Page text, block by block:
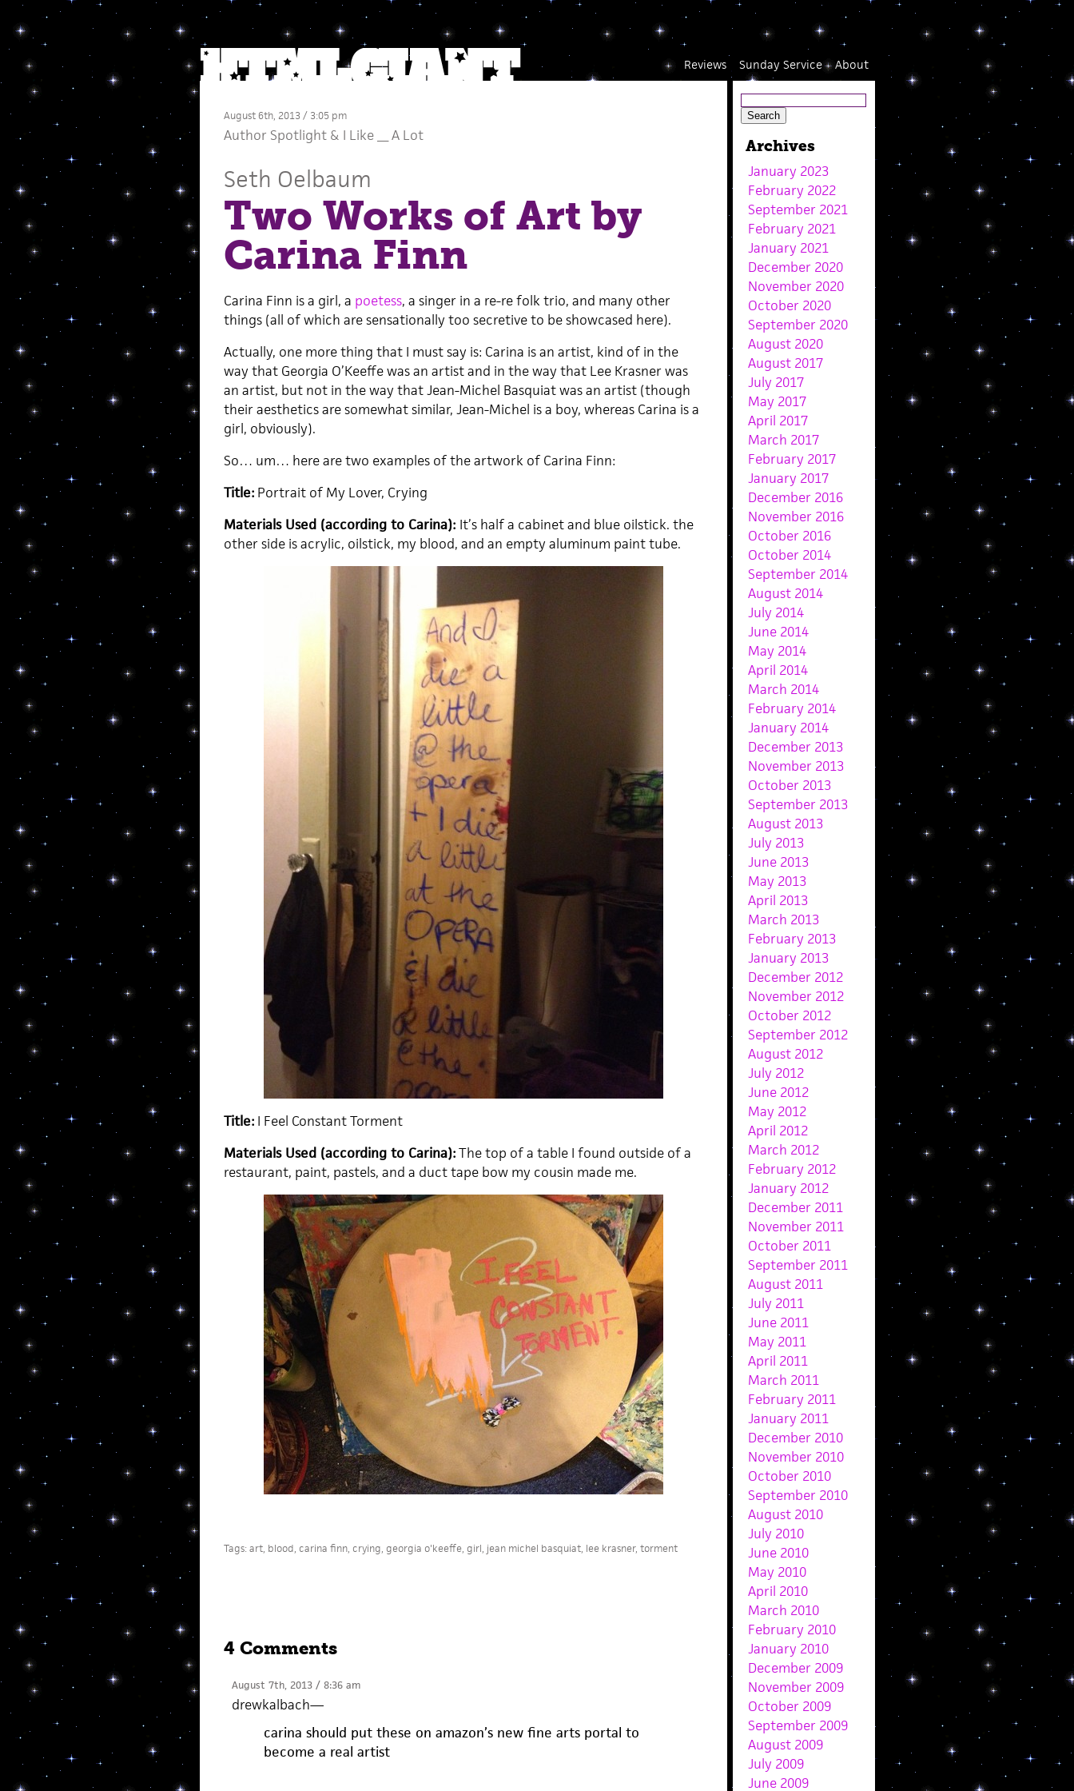
About
Sunday Service
Reviews
August 6th, 2013 / 3:05 pm
Author Spotlight& I Like __ A Lot
Seth Oelbaum
Two Works of Art by
Carina Finn
Carina Finn is a girl, a poetess, a singer in a re-re folk trio, and many other
things (all of which are sensationally too secretive to be showcased here).
Actually, one more thing that I must say is: Carina is an artist, kind of in the
way that Georgia O’Keeffe was an artist and in the way that Lee Krasner was
an artist, but not in the way that Jean-Michel Basquiat was an artist (though
their aesthetics are somewhat similar, Jean-Michel is a boy, whereas Carina is a
girl, obviously).
So… um… here are two examples of the artwork of Carina Finn:
Title:Portrait of My Lover, Crying
Materials Used (according to Carina): It’s half a cabinet and blue oilstick. the
other side is acrylic, oilstick, my blood, and an empty aluminum paint tube.
Title:I Feel Constant Torment
Materials Used (according to Carina):The top of a table I found outside of a
restaurant, paint, pastels, and a duct tape bow my cousin made me.
Tags:art, blood, carina finn, crying, georgia o'keeffe, girl, jean michel basquiat, lee krasner, torment
4 Comments
August 7th, 2013 / 8:36 am
drewkalbach—
carina should put these on amazon’s new fine arts portal to
become a real artist
Archives
January 2023
February 2022
September 2021
February 2021
January 2021
December 2020
November 2020
October 2020
September 2020
August 2020
August 2017
July 2017
May 2017
April 2017
March 2017
February 2017
January 2017
December 2016
November 2016
October 2016
October 2014
September 2014
August 2014
July 2014
June 2014
May 2014
April 2014
March 2014
February 2014
January 2014
December 2013
November 2013
October 2013
September 2013
August 2013
July 2013
June 2013
May 2013
April 2013
March 2013
February 2013
January 2013
December 2012
November 2012
October 2012
September 2012
August 2012
July 2012
June 2012
May 2012
April 2012
March 2012
February 2012
January 2012
December 2011
November 2011
October 2011
September 2011
August 2011
July 2011
June 2011
May 2011
April 2011
March 2011
February 2011
January 2011
December 2010
November 2010
October 2010
September 2010
August 2010
July 2010
June 2010
May 2010
April 2010
March 2010
February 2010
January 2010
December 2009
November 2009
October 2009
September 2009
August 2009
July 2009
June 2009